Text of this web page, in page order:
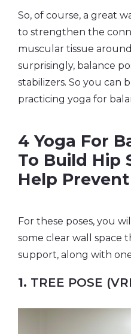
So, of course, a great
to strengthen the
muscular tissue
surprisingly, balance
stabilizers. So you can
practicing yoga for
4 Yoga For
To Build Hip
Help
For these poses, you
some clear wall space
support, along with
1. TREE POSE